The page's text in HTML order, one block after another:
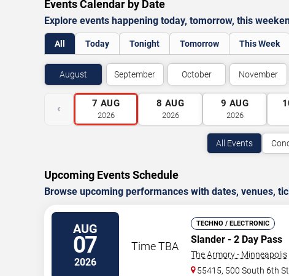
Events Calendar by Date
Explore events happening today, tomorrow, this
All Today Tonight Tomorrow This Week
August September October November
‹ 7 AUG
2026
8 AUG
2026
9 AUG
2026
All Events
Upcoming Events Schedule
Browse upcoming performances with dates, venues,
AUG
07
2026
Time TBA
TECHNO / ELECTRONIC
Slander - 2 Day Pass
The Armory - Minneapolis
55415, 500 South 6th St